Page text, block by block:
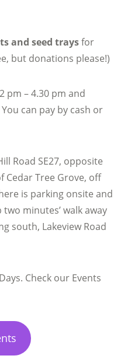
and seed traysfor
but donations please!)
pm – 4.30 pm and
can pay by cash or
Road SE27, opposite
Cedar Tree Grove, off
is parking onsite and
minutes’ walk away
south, Lakeview Road
Check our Events